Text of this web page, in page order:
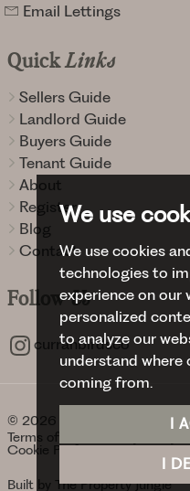
We use
We use cookies
technologies to
experience on our
personalized
to analyze our
understand where
coming from.
I
I
Email Lettings
QuickLinks
Sellers Guide
Landlord Guide
Buyers Guide
Tenant Guide
About
Register
Blog
Contact
FollowUs
curranbirdsco
© 2026 Curran Birds + Co.
Terms of use
Cookie Preferences
Built by The Property Jungle